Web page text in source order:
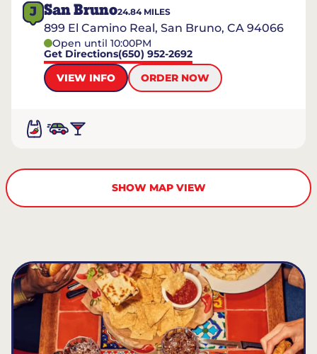
J San Bruno24.84MILES
899 El Camino Real, San Bruno, CA 94066
Open until 10:00PM
Get Directions(650) 952-2692
VIEW INFO
ORDER NOW
SHOW MAP VIEW